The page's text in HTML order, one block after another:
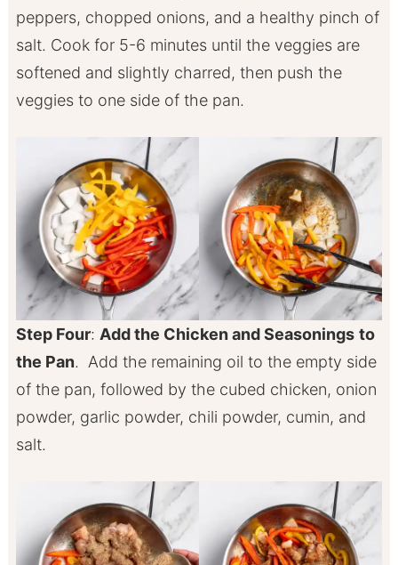
peppers, chopped onions, and a healthy pinch of
salt. Cook for 5-6 minutes until the veggies are
softened and slightly charred, then push the
veggies to one side of the pan.
Step Four: Add the Chicken and Seasonings to
the Pan. Add the remaining oil to the empty side
of the pan, followed by the cubed chicken, onion
powder, garlic powder, chili powder, cumin, and
salt.